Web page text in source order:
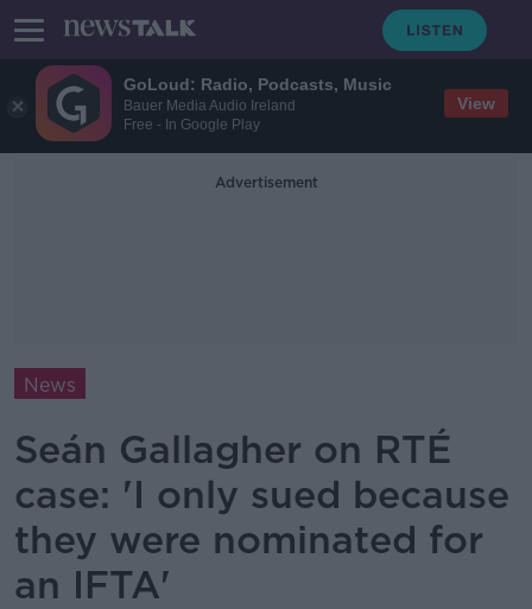
GoLoud: Radio, Podcasts, Music
Bauer Media Audio Ireland
Free - In Google Play
View
Advertisement
News
Seán Gallagher on RTÉ
case: 'I only sued because
they were nominated for
an IFTA'